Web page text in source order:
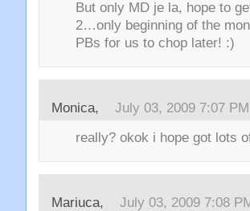
But only MD je la, hope to
2…only beginning of the
PBs for us to chop later! :)
Monica, July 03, 2009 7:07 PM
really? okok i hope got lots
Mariuca, July 03, 2009 7:08